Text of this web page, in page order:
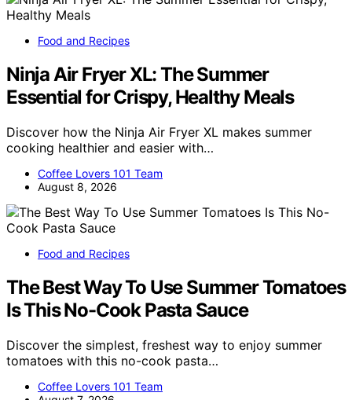
Food and Recipes
Ninja Air Fryer XL: The Summer
Essential for Crispy, Healthy Meals
Discover how the Ninja Air Fryer XL makes summer
cooking healthier and easier with…
Coffee Lovers 101 Team
August 8, 2026
Food and Recipes
The Best Way To Use Summer Tomatoes
Is This No-Cook Pasta Sauce
Discover the simplest, freshest way to enjoy summer
tomatoes with this no-cook pasta…
Coffee Lovers 101 Team